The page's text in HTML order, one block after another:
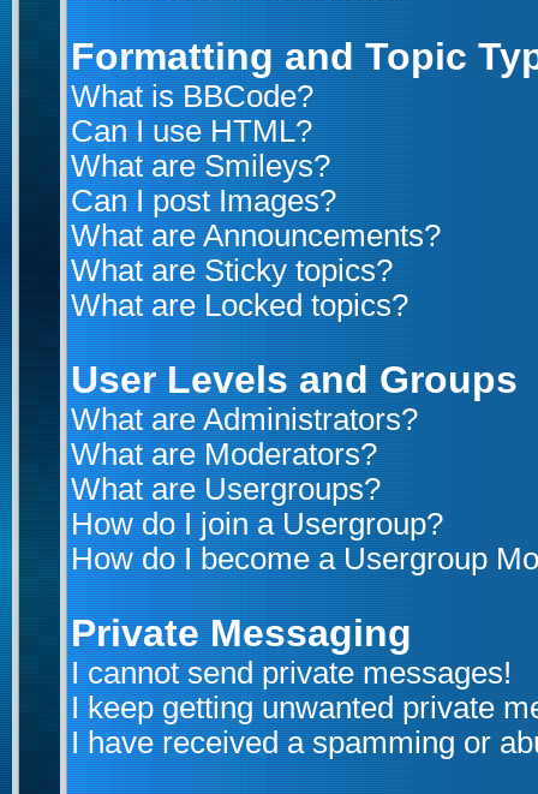
Formatting and Topic
What is BBCode?
Can I use HTML?
What are Smileys?
Can I post Images?
What are Announcements?
What are Sticky topics?
What are Locked topics?
User Levels and Groups
What are Administrators?
What are Moderators?
What are Usergroups?
How do I join a Usergroup?
How do I become a Usergroup
Private Messaging
I cannot send private messages!
I keep getting unwanted private
I have received a spamming or